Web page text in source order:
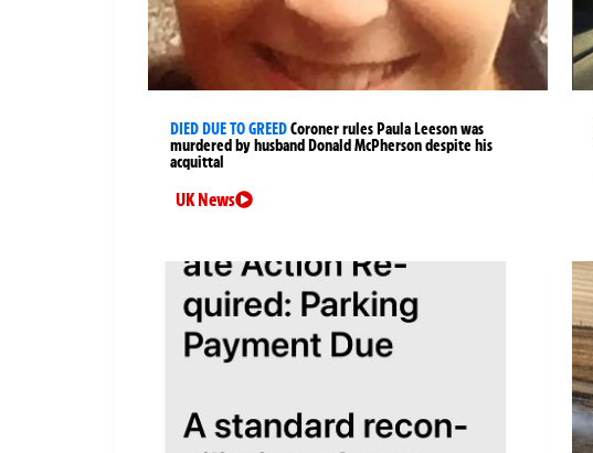
DIED DUE TO GREEDCoroner rules Paula Leeson was
murdered by husband Donald McPherson despite his
acquittal
UK News